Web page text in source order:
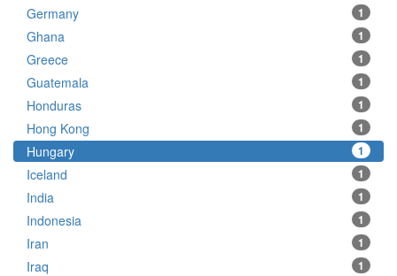
1
Germany
1
Ghana
1
Greece
1
Guatemala
1
Honduras
1
Hong Kong
1
Hungary
1
Iceland
1
India
1
Indonesia
1
Iran
1
Iraq